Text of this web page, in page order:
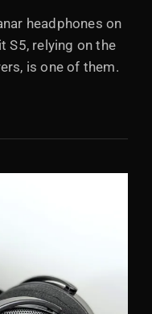
headphones on
S5, relying on the
is one of them.